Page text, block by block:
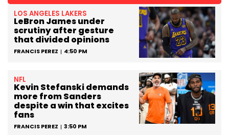
LOS ANGELES LAKERS
LeBron James under
scrutiny after gesture
that divided opinions
FRANCIS PEREZ 4:50 PM
NFL
Kevin Stefanski demands
more from Sanders
despite a win that excites
fans
FRANCIS PEREZ 3:50 PM